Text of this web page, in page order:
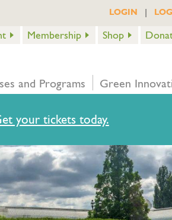
your tickets today.
LOGIN |
Membership Shop
and Programs Green